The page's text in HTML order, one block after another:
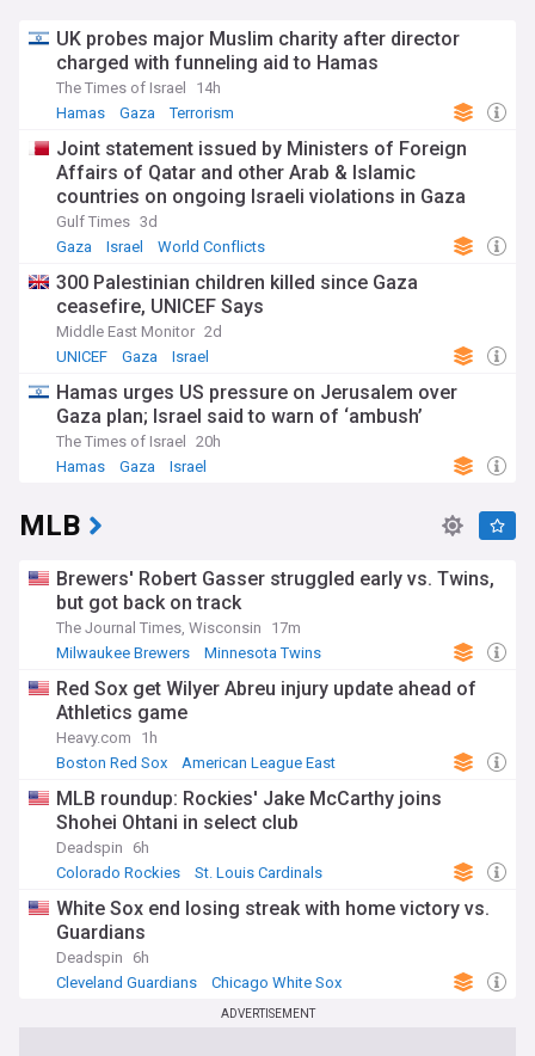
UK probes major Muslim charity after director
charged with funneling aid to Hamas
The Times of Israel
14h
Hamas
Gaza Terrorism
Joint statement issued by Ministers of Foreign
Affairs of Qatar and other Arab & Islamic
countries on ongoing Israeli violations in Gaza
Strip
Gulf Times 3d
Gaza
Israel World Conflicts
300 Palestinian children killed since Gaza
ceasefire, UNICEF Says
Middle East Monitor 2d
UNICEF
Gaza Israel
Hamas urges US pressure on Jerusalem over
Gaza plan; Israel said to warn of ‘ambush’
The Times of Israel
20h
Hamas
Gaza Israel
MLB
Brewers' Robert Gasser struggled early vs. Twins,
but got back on track
The Journal Times, Wisconsin
17m
Milwaukee Brewers
Minnesota Twins
Red Sox get Wilyer Abreu injury update ahead of
Athletics game
Heavy.com
1h
Boston Red Sox
American League East
MLB roundup: Rockies' Jake McCarthy joins
Shohei Ohtani in select club
Deadspin
6h
Colorado Rockies
St. Louis Cardinals
White Sox end losing streak with home victory vs.
Guardians
Deadspin
6h
Cleveland Guardians
Chicago White Sox
ADVERTISEMENT